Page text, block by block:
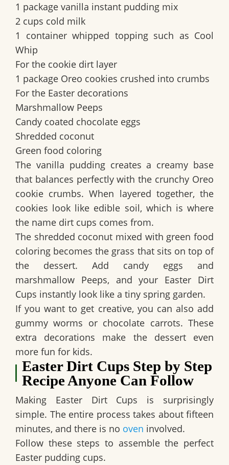
1 package vanilla instant pudding mix
2 cups cold milk
1 container whipped topping such as Cool
Whip
For the cookie dirt layer
1 package Oreo cookies crushed into crumbs
For the Easter decorations
Marshmallow Peeps
Candy coated chocolate eggs
Shredded coconut
Green food coloring
The vanilla pudding creates a creamy base
that balances perfectly with the crunchy Oreo
cookie crumbs. When layered together, the
cookies look like edible soil, which is where
the name dirt cups comes from.
The shredded coconut mixed with green food
coloring becomes the grass that sits on top of
the dessert. Add candy eggs and
marshmallow Peeps, and your Easter Dirt
Cups instantly look like a tiny spring garden.
If you want to get creative, you can also add
gummy worms or chocolate carrots. These
extra decorations make the dessert even
more fun for kids.
Easter Dirt Cups Step by Step
Recipe Anyone Can Follow
Making Easter Dirt Cups is surprisingly
simple. The entire process takes about fifteen
minutes, and there is no oven involved.
Follow these steps to assemble the perfect
Easter pudding cups.